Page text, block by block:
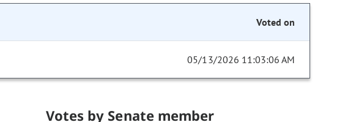
Voted on
05/13/2026 11:03:06 AM
Votes by Senate member